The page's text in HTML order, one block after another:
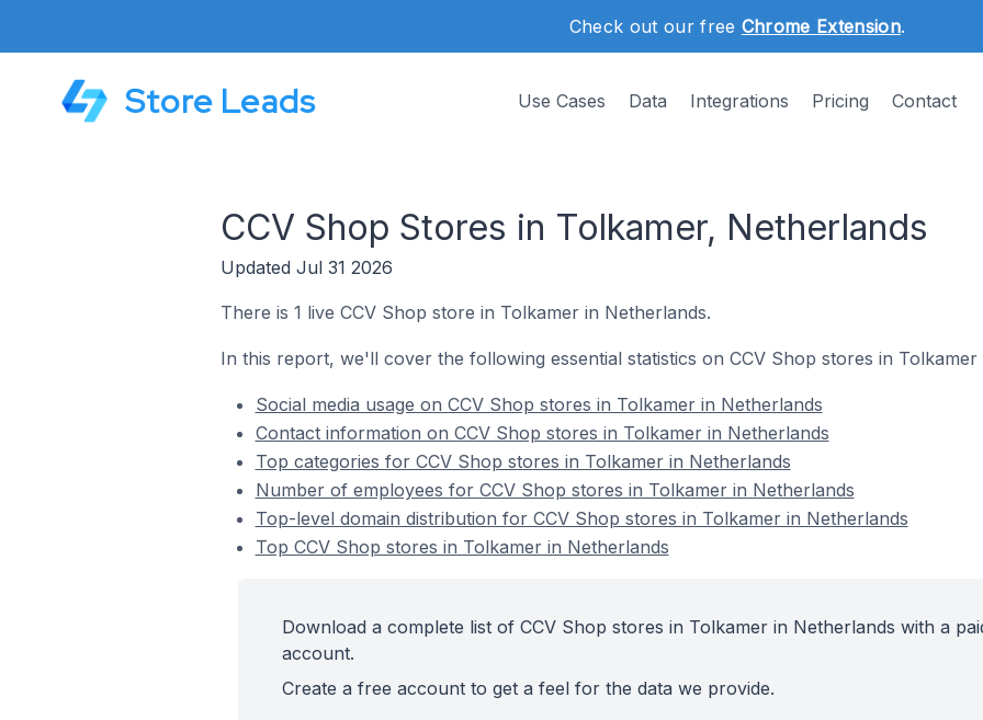
Check out our free Chrome Extension.
Store Leads Use Cases Data Integrations Pricing Contact
CCV Shop Stores in Tolkamer, Netherlands
Updated Jul 31 2026
There is 1 live CCV Shop store in Tolkamer in Netherlands.
In this report, we'll cover the following essential statistics on CCV Shop stores in Tolkamer
Social media usage on CCV Shop stores in Tolkamer in Netherlands
Contact information on CCV Shop stores in Tolkamer in Netherlands
Top categories for CCV Shop stores in Tolkamer in Netherlands
Number of employees for CCV Shop stores in Tolkamer in Netherlands
Top-level domain distribution for CCV Shop stores in Tolkamer in Netherlands
Top CCV Shop stores in Tolkamer in Netherlands
Download a complete list of CCV Shop stores in Tolkamer in Netherlands with a
account.
Create a free account to get a feel for the data we provide.